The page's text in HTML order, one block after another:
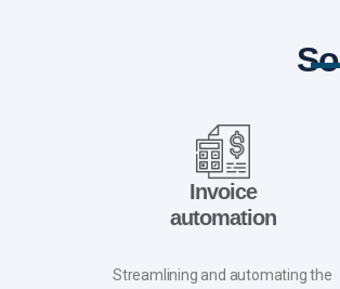
Invoice
automation
Streamlining and automating the